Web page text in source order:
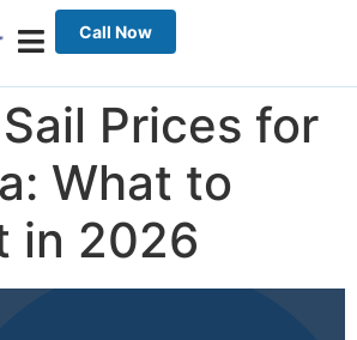
Call Now
Prices for
What to
in 2026